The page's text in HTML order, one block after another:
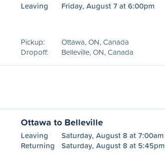
Leaving Friday, August 7 at 6:00pm
Pickup:
Ottawa, ON, Canada
Dropoff:
Belleville, ON, Canada
Ottawa to Belleville
Leaving
Saturday, August 8 at 7:00am
Returning
Saturday, August 8 at 5:45pm